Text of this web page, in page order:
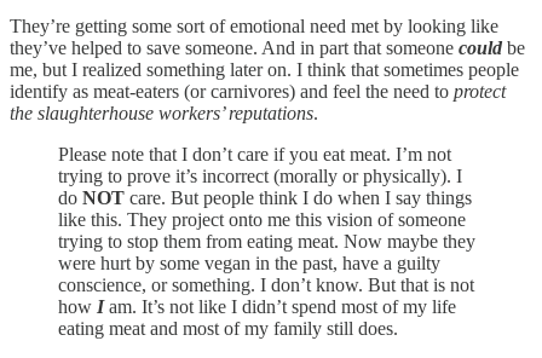
They’re getting some sort of emotional need met by looking like
they’ve helped to save someone. And in part that someone could be
me, but I realized something later on. I think that sometimes people
identify as meat-eaters (or carnivores) and feel the need to protect
the slaughterhouse workers’ reputations.
Please note that I don’t care if you eat meat. I’m not
trying to prove it’s incorrect (morally or physically). I
do NOT care. But people think I do when I say things
like this. They project onto me this vision of someone
trying to stop them from eating meat. Now maybe they
were hurt by some vegan in the past, have a guilty
conscience, or something. I don’t know. But that is not
how Iam. It’s not like I didn’t spend most of my life
eating meat and most of my family still does.